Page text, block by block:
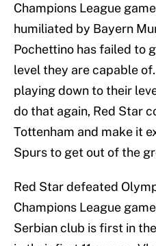
Champions League
humiliated by Bayern
Pochettino has failed to
level they are capable
playing down to their
do that again, Red Star
Tottenham and make it
Spurs to get out of the
Red Star defeated
Champions League
Serbian club is first in